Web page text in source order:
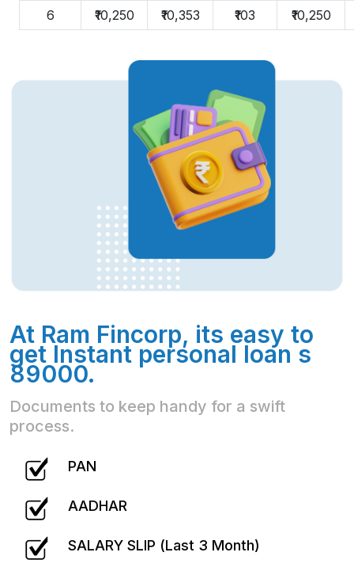
6
₹10,250 ₹10,353 ₹103 ₹10,250
At Ram Fincorp, its easy to
get Instant personal loan s
89000.
Documents to keep handy for a swift
process.
PAN
AADHAR
SALARY SLIP (Last 3 Month)